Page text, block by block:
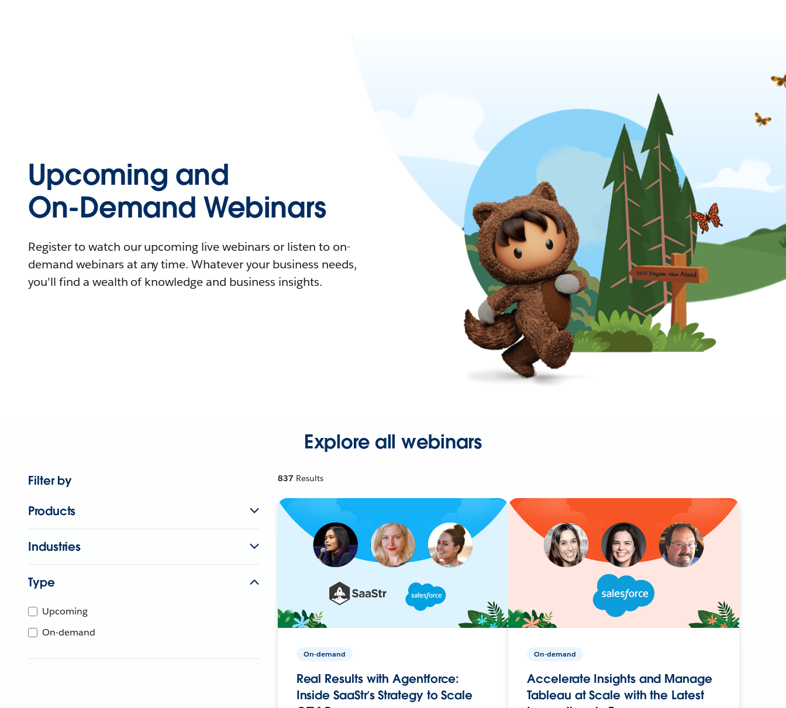
Upcoming and
On-Demand Webinars
Register to watch our upcoming live webinars or listen to on-
demand webinars at any time. Whatever your business needs,
you'll find a wealth of knowledge and business insights.
Explore all webinars
Filter by
Products
Industries
Type
Upcoming
On-demand
837 Results
On-demand
Real Results with Agentforce:
Inside SaaStr’s Strategy to Scale
On-demand
Accelerate Insights and Manage
Tableau at Scale with the Latest